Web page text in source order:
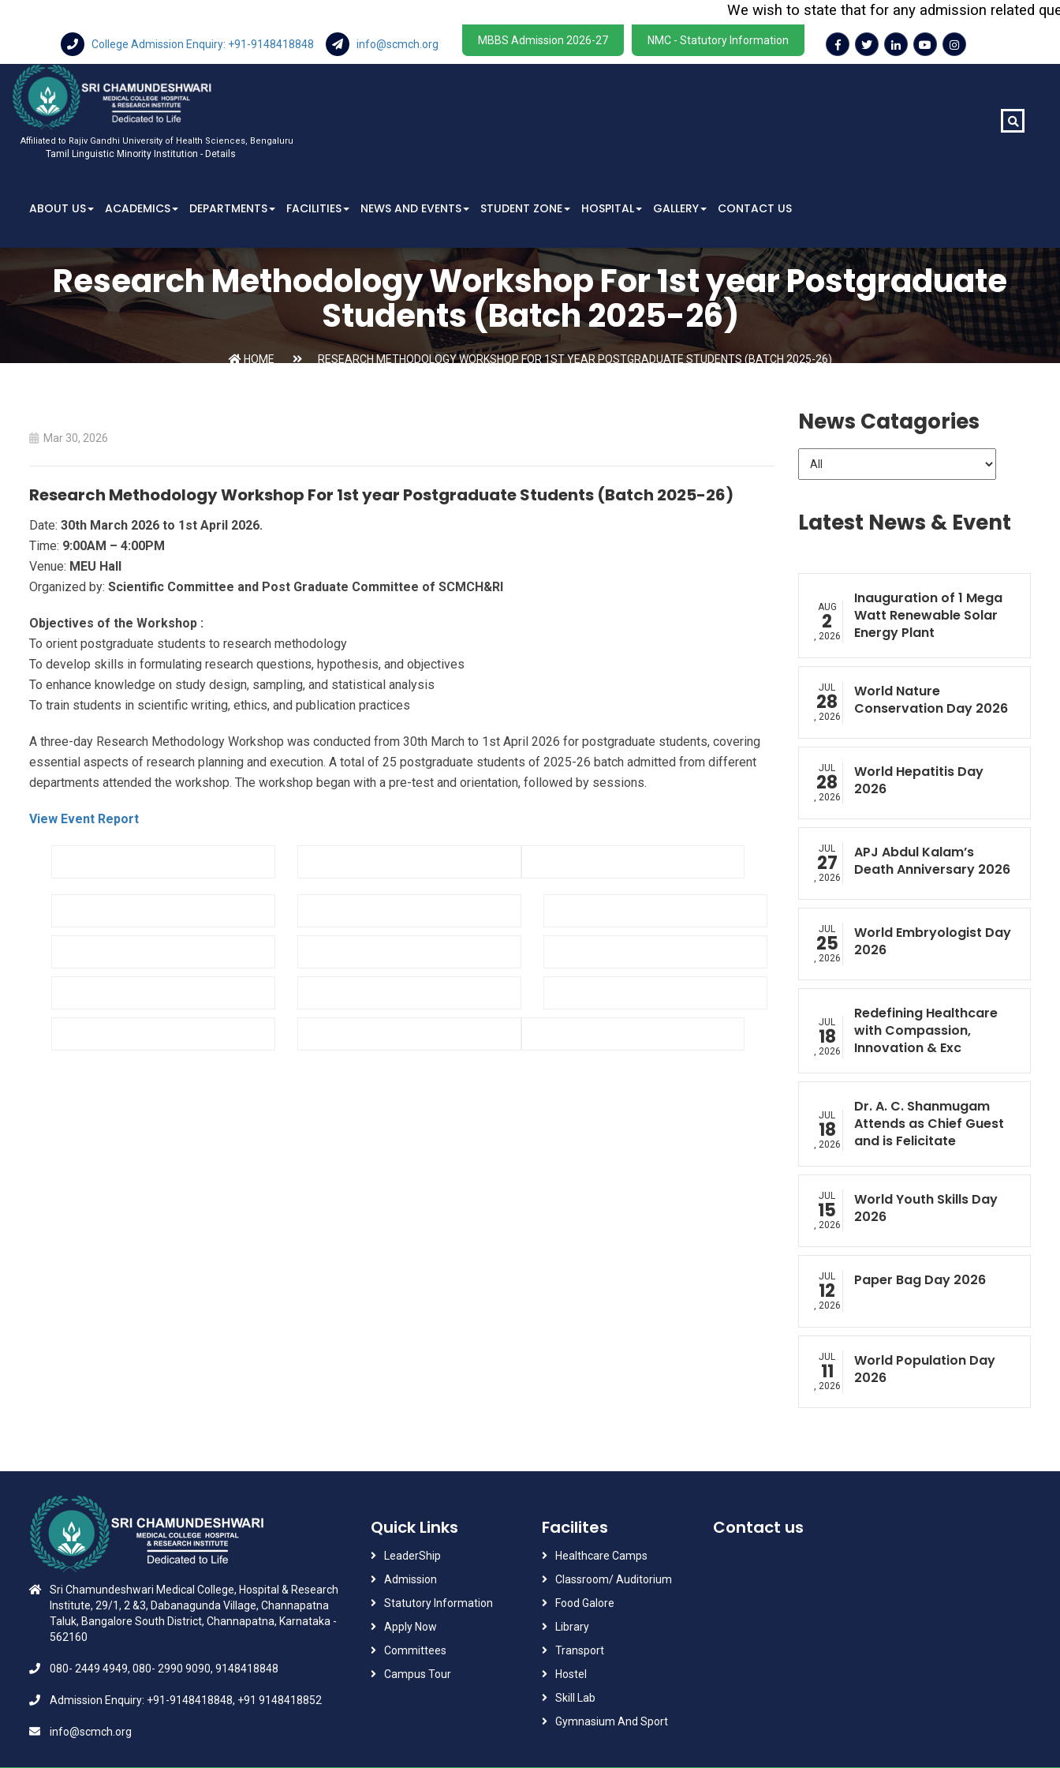
We wish to state that for any admission related
College Admission Enquiry: +91-9148418848 info@scmch.org MBBS Admission 2026-27 NMC - Statutory Information
Affiliated to Rajiv Gandhi University of Health Sciences, Bengaluru
Tamil Linguistic Minority Institution - Details
ABOUT US ACADEMICS DEPARTMENTS FACILITIES NEWS AND EVENTS STUDENT ZONE HOSPITAL GALLERY CONTACT US
Research Methodology Workshop For 1st year Postgraduate
Students (Batch 2025-26)
HOME RESEARCH METHODOLOGY WORKSHOP FOR 1ST YEAR POSTGRADUATE STUDENTS (BATCH 2025-26)
Mar 30, 2026
Research Methodology Workshop For 1st year Postgraduate Students (Batch 2025-26)
Date: 30th March 2026 to 1st April 2026.
Time: 9:00AM – 4:00PM
Venue: MEU Hall
Organized by: Scientific Committee and Post Graduate Committee of SCMCH&RI
Objectives of the Workshop :
To orient postgraduate students to research methodology
To develop skills in formulating research questions, hypothesis, and objectives
To enhance knowledge on study design, sampling, and statistical analysis
To train students in scientific writing, ethics, and publication practices
A three-day Research Methodology Workshop was conducted from 30th March to 1st April 2026 for postgraduate students, covering
essential aspects of research planning and execution. A total of 25 postgraduate students of 2025-26 batch admitted from different
departments attended the workshop. The workshop began with a pre-test and orientation, followed by sessions.
View Event Report
News Catagories
Latest News & Event
AUG
2
, 2026
Inauguration of 1 Mega
Watt Renewable Solar
Energy Plant
JUL
28
, 2026
World Nature
Conservation Day 2026
JUL
28
, 2026
World Hepatitis Day
2026
JUL
27
, 2026
APJ Abdul Kalam’s
Death Anniversary 2026
JUL
25
, 2026
World Embryologist Day
2026
JUL
18
, 2026
Redefining Healthcare
with Compassion,
Innovation & Exc
JUL
18
, 2026
Dr. A. C. Shanmugam
Attends as Chief Guest
and is Felicitate
JUL
15
, 2026
World Youth Skills Day
2026
JUL
12
, 2026
Paper Bag Day 2026
JUL
11
, 2026
World Population Day
2026
Sri Chamundeshwari Medical College, Hospital & Research
Institute, 29/1, 2 &3, Dabanagunda Village, Channapatna
Taluk, Bangalore South District, Channapatna, Karnataka -
562160
080- 2449 4949, 080- 2990 9090, 9148418848
Admission Enquiry: +91-9148418848, +91 9148418852
info@scmch.org
Quick Links
LeaderShip
Admission
Statutory Information
Apply Now
Committees
Campus Tour
Facilites
Healthcare Camps
Classroom/ Auditorium
Food Galore
Library
Transport
Hostel
Skill Lab
Gymnasium And Sport
Contact us